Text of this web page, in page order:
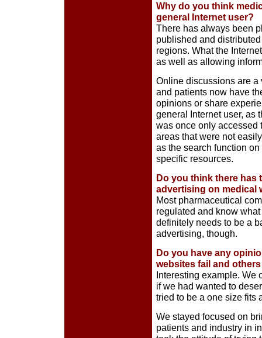
Why do you think
general Internet user?
There has always been
published and
regions. What the
as well as allowing
Online discussions are
and patients now have
opinions or share
general Internet user, as
was once only accessed
areas that were not
as the search function
specific resources.
Do you think there has
advertising on medical
Most pharmaceutical
regulated and know
definitely needs to be a
advertising, though.
Do you have any
websites fail and
Interesting example. We
if we had wanted to
tried to be a one size fits
We stayed focused on
patients and industry in